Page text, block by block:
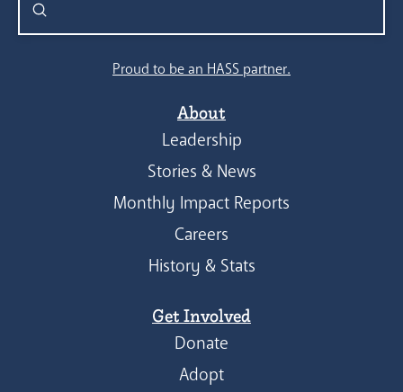
Search
Submit
Proud to be an HASS partner.
About
Leadership
Stories & News
Monthly Impact Reports
Careers
History & Stats
Get Involved
Donate
Adopt